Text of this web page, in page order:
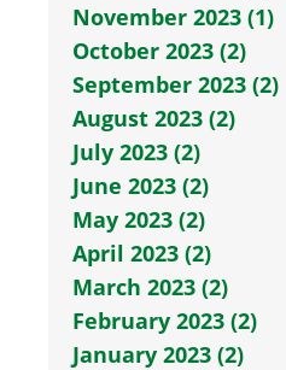
November 2023 (1)
October 2023 (2)
September 2023 (2)
August 2023 (2)
July 2023 (2)
June 2023 (2)
May 2023 (2)
April 2023 (2)
March 2023 (2)
February 2023 (2)
January 2023 (2)